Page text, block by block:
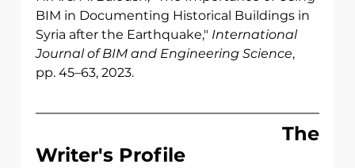
BIM in Documenting Historical Buildings in
Syria after the Earthquake," International
Journal of BIM and Engineering Science,
pp. 45–63, 2023.
The
Writer's Profile